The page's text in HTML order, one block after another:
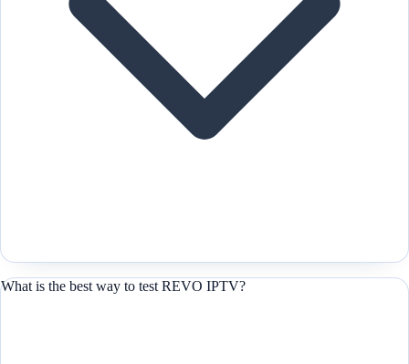
What is the best way to test REVO IPTV?